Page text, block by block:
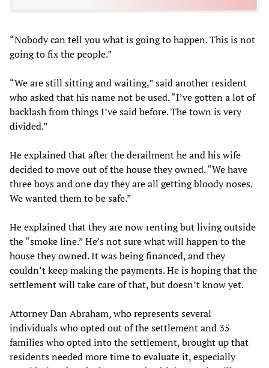
“Nobody can tell you what is going to happen. This is not
going to fix the people.”
“We are still sitting and waiting,” said another resident
who asked that his name not be used. “I’ve gotten a lot of
backlash from things I’ve said before. The town is very
divided.”
He explained that after the derailment he and his wife
decided to move out of the house they owned. “We have
three boys and one day they are all getting bloody noses.
We wanted them to be safe.”
He explained that they are now renting but living outside
the “smoke line.” He’s not sure what will happen to the
house they owned. It was being financed, and they
couldn’t keep making the payments. He is hoping that the
settlement will take care of that, but doesn’t know yet.
Attorney Dan Abraham, who represents several
individuals who opted out of the settlement and 35
families who opted into the settlement, brought up that
residents needed more time to evaluate it, especially